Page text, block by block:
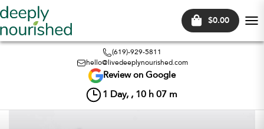
$0.00
(619)-929-5811
hello@livedeeplynourished.com
Review on Google
1 Day, , 10 h 07 m